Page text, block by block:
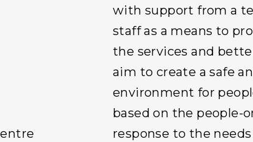
with support from a
staff as a means to
the services and
aim to create a safe
environment for
based on the people-
response to the